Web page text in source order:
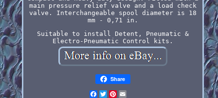
main pressure relief valve and a load check
valve. Interchangeable spool diameter is 18
mm - 0,71 in.
Suitable to install Detent, Pneumatic &
Electro-Pneumatic Control kits.
Share
Facebook
Twitter
Pinterest